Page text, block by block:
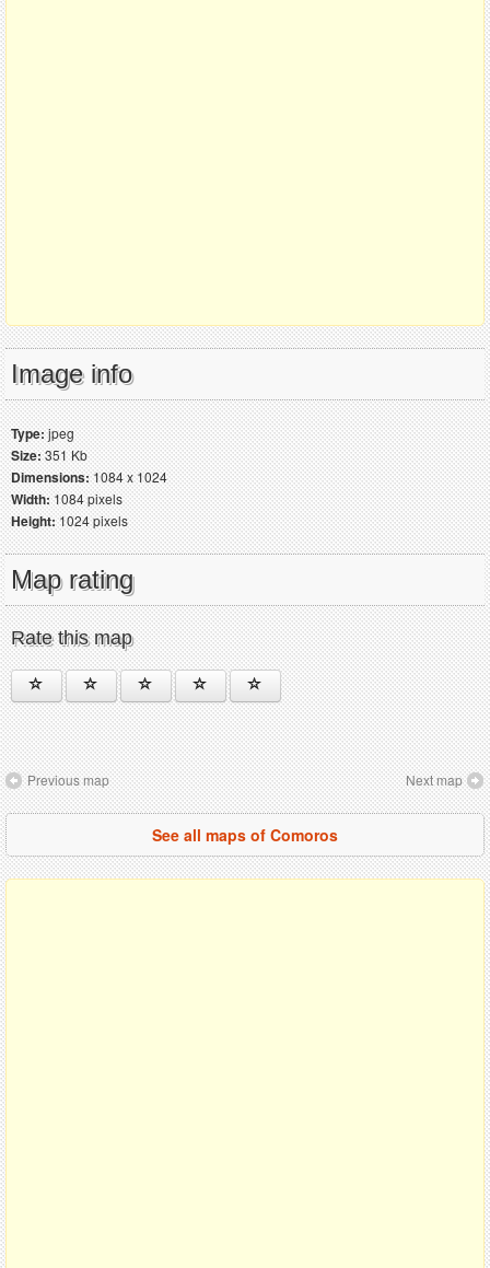
Image info
Type:jpeg
Size:351 Kb
Dimensions:1084 x 1024
Width:1084 pixels
Height:1024 pixels
Map rating
Rate this map
Previous map Next map
See all maps of Comoros